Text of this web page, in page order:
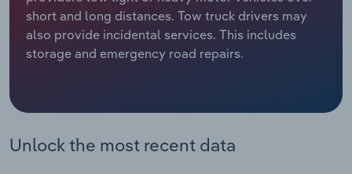
short and long distances. Tow truck drivers may
also provide incidental services. This includes
storage and emergency road repairs.
Unlock the most recent data
Relpro
Marketing
Procurement
Sales
Accommodation & Food Services
Personal Services
Professional, Scientific and Technical
Industry Classifications